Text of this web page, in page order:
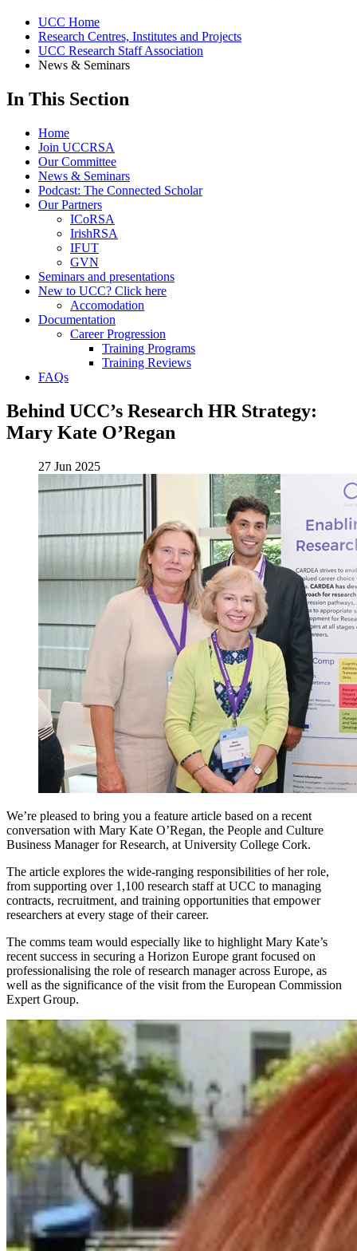
UCC Home
Research Centres, Institutes and Projects
UCC Research Staff Association
News & Seminars
In This Section
Home
Join UCCRSA
Our Committee
News & Seminars
Podcast: The Connected Scholar
Our Partners
ICoRSA
IrishRSA
IFUT
GVN
Seminars and presentations
New to UCC? Click here
Accomodation
Documentation
Career Progression
Training Programs
Training Reviews
FAQs
Behind UCC’s Research HR Strategy:
Mary Kate O’Regan
27 Jun 2025
We’re pleased to bring you a feature article based on a recent
conversation with Mary Kate O’Regan, the People and Culture
Business Manager for Research, at University College Cork.
The article explores the wide-ranging responsibilities of her role,
from supporting over 1,100 research staff at UCC to managing
contracts, recruitment, and training opportunities that empower
researchers at every stage of their career.
The comms team would especially like to highlight Mary Kate’s
recent success in securing a Horizon Europe grant focused on
professionalising the role of research manager across Europe, as
well as the significance of the visit from the European Commission
Expert Group.